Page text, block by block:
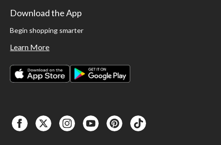
Download the App
Begin shopping smarter
Learn More